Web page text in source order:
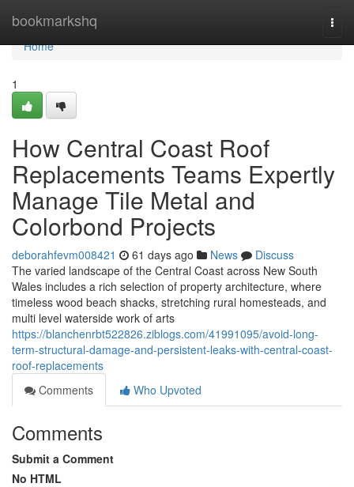
bookmarkshq
Home
Home
1
How Central Coast Roof
Replacements Teams Expertly
Manage Tile Metal and
Colorbond Projects
deborahfevm008421 61 days ago News
Discuss
The varied landscape of the Central Coast across New South
Wales includes a rich selection of property architecture, where
timeless wood beach shacks, stretching rural homesteads, and
multi level waterside work of arts
https://blanchenrbt522826.ziblogs.com/41991095/avoid-long-
term-structural-damage-and-persistent-leaks-with-central-coast-
roof-replacements
Comments
Who Upvoted
Comments
Submit a Comment
No HTML